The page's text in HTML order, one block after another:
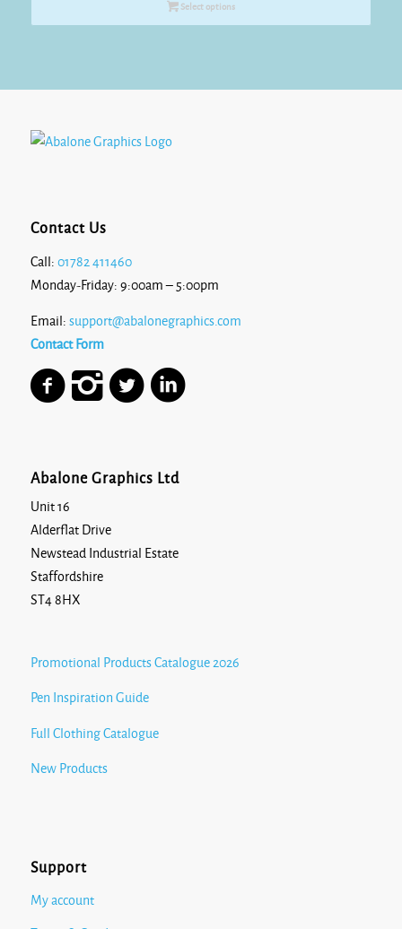
Select options
Contact Us
Call: 01782 411460
Monday-Friday: 9:00am – 5:00pm
Email: support@abalonegraphics.com
Contact Form
Abalone Graphics Ltd
Unit 16
Alderflat Drive
Newstead Industrial Estate
Staffordshire
ST4 8HX
Promotional Products Catalogue 2026
Pen Inspiration Guide
Full Clothing Catalogue
New Products
Support
My account